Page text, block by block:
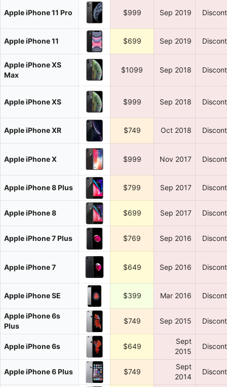
Apple iPhone 11 Pro $999 Sep 2019
Apple iPhone 11 $699 Sep 2019
Apple iPhone XS
Max
$1099 Sep 2018
Apple iPhone XS $999 Sep 2018
Apple iPhone XR $749 Oct 2018
Apple iPhone X $999 Nov 2017
Apple iPhone 8 Plus $799 Sep 2017
Apple iPhone 8 $699 Sep 2017
Apple iPhone 7 Plus $769 Sep 2016
Apple iPhone 7 $649 Sep 2016
Apple iPhone SE $399 Mar 2016
Apple iPhone 6s
Plus
$749 Sep 2015
Apple iPhone 6s $649
Sept
2015
Apple iPhone 6 Plus $749
Sept
2014